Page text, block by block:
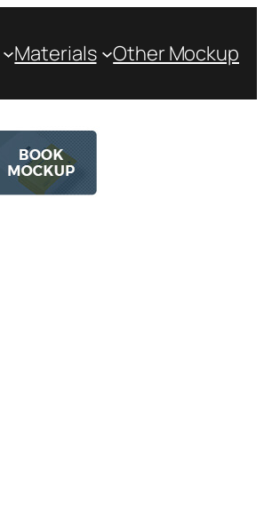
Materials Other Mockup